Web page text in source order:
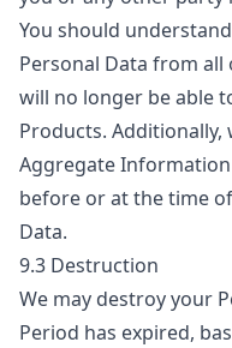
You should
Personal Data from
will no longer be able
Products. Additionally,
Aggregate
before or at the time
Data.
9.3 Destruction
We may destroy your
Period has expired,